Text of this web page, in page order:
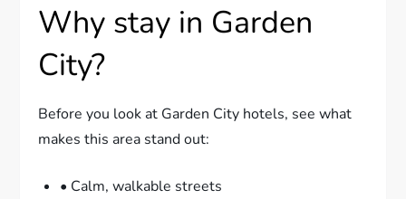
Why stay in Garden
City?
Before you look at Garden City hotels, see what
makes this area stand out:
• Calm, walkable streets